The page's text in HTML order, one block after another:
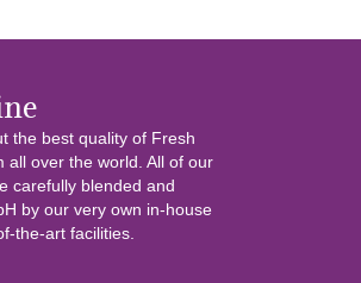
be
product
page
the best quality of Fresh
all over the world. All of our
carefully blended and
by our very own in-house
the-art facilities.